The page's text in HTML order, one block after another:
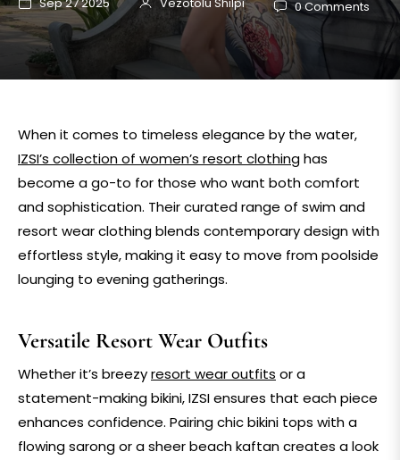
0 Comments
When it comes to timeless elegance by the water,
IZSI’s collection of women’s resort clothinghas
become a go-to for those who want both comfort
and sophistication. Their curated range of swim and
resort wear clothingblends contemporary design with
effortless style, making it easy to move from poolside
lounging to evening gatherings.
Versatile Resort Wear Outfits
Whether it’s breezyresort wear outfits or a
statement-makingbikini, IZSI ensures that each piece
enhances confidence. Pairing chicbikini tops with a
flowingsarongor a sheerbeach kaftancreates a look